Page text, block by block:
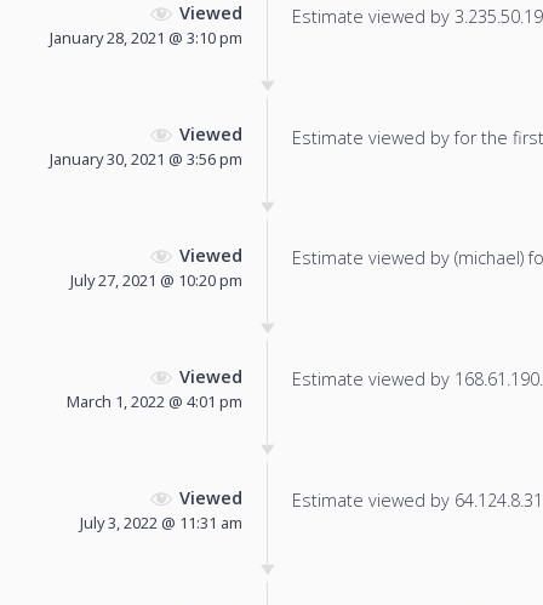
Viewed
January 28, 2021 @ 3:10 pm
Estimate viewed by
Viewed
January 30, 2021 @ 3:56 pm
Estimate viewed by for the
Viewed
July 27, 2021 @ 10:20 pm
Estimate viewed by (michael)
Viewed
March 1, 2022 @ 4:01 pm
Estimate viewed by
Viewed
July 3, 2022 @ 11:31 am
Estimate viewed by